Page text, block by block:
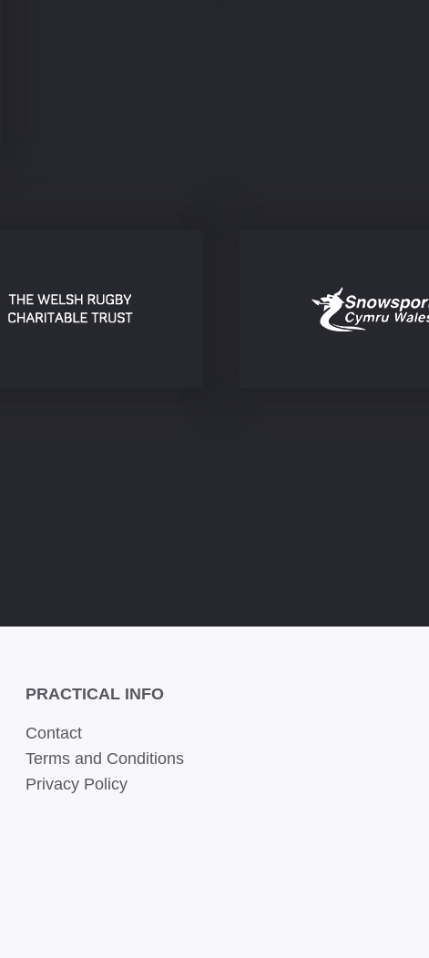
PRACTICAL INFO
Contact
Terms and Conditions
Privacy Policy